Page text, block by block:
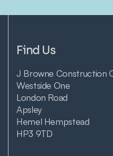
Find Us
J Browne Construction
Westside One
London Road
Apsley
Hemel Hempstead
HP3 9TD